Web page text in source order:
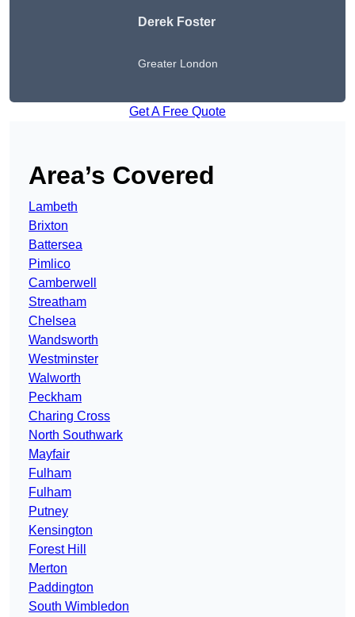
Derek Foster
Greater London
Get A Free Quote
Area’s Covered
Lambeth
Brixton
Battersea
Pimlico
Camberwell
Streatham
Chelsea
Wandsworth
Westminster
Walworth
Peckham
Charing Cross
North Southwark
Mayfair
Fulham
Fulham
Putney
Kensington
Forest Hill
Merton
Paddington
South Wimbledon